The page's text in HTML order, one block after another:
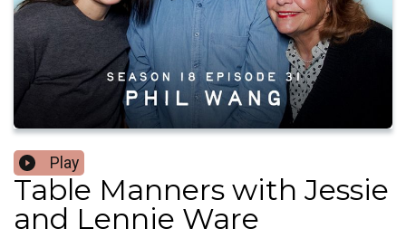
Play
Table Manners with Jessie
and Lennie Ware